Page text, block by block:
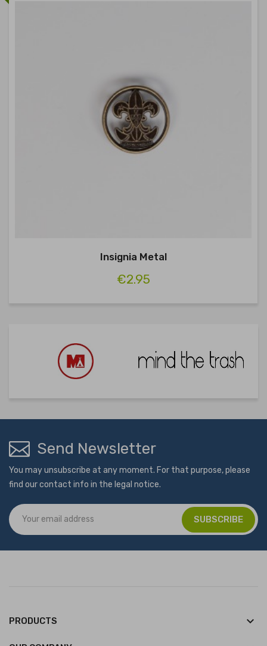
Insignia Metal
€2.95
Send Newsletter
You may unsubscribe at any moment. For that purpose, please
find our contact info in the legal notice.
PRODUCTS keyboard_arrow_down